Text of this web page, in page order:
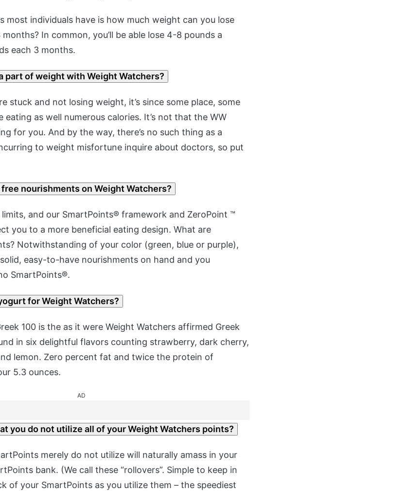
most individuals have is how much weight can you lose
In common, you’ll be able lose 4-8 pounds a
each 3 months.
part of weight with Weight Watchers?
stuck and not losing weight, it’s since some place, some
eating as well numerous calories. It’s not that the WW
for you. And by the way, there’s no such thing as a
to weight misfortune inquire about doctors, so put
nourishments on Weight Watchers?
and our SmartPoints® framework and ZeroPoint ™
you to a more beneficial eating design. What are
Notwithstanding of your color (green, blue or purple),
easy-to-have nourishments on hand and you
SmartPoints®.
for Weight Watchers?
100 is the as it were Weight Watchers affirmed Greek
in six delightful flavors counting strawberry, dark cherry,
lemon. Zero percent fat and twice the protein of
5.3 ounces.
AD
you do not utilize all of your Weight Watchers points?
merely do not utilize will naturally amass in your
bank. (We call these “rollovers”. Simple to keep in
of your SmartPoints as you utilize them – the speediest